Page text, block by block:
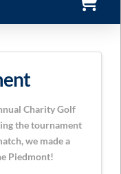
Charity Golf
the tournament
we made a
Piedmont!